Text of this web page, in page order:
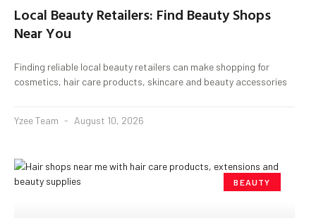
Local Beauty Retailers: Find Beauty Shops
Near You
Finding reliable local beauty retailers can make shopping for
cosmetics, hair care products, skincare and beauty accessories
Yzee Team August 10, 2026
BEAUTY